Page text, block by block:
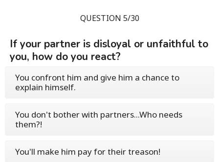
QUESTION 5/30
If your partner is disloyal or unfaithful to
you, how do you react?
You confront him and give him a chance to
explain himself.
You don't bother with partners...Who needs
them?!
You'll make him pay for their treason!